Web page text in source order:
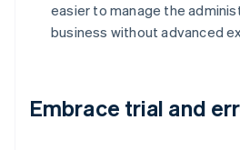
easier to manage the
business without advanced
Embrace trial and